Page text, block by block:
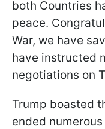
both Countries
peace.
War, we have
have instructed
negotiations on
Trump boasted
ended